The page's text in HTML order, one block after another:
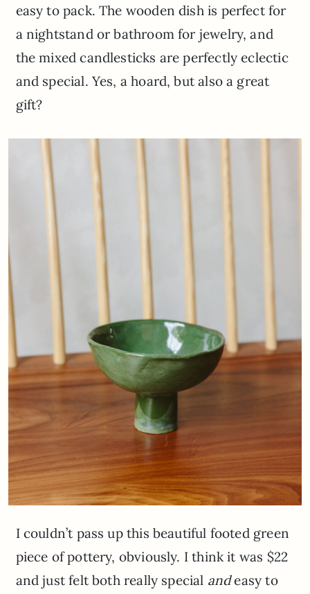
easy to pack. The wooden dish is perfect for
a nightstand or bathroom for jewelry, and
the mixed candlesticks are perfectly eclectic
and special. Yes, a hoard, but also a great
gift?
I couldn’t pass up this beautiful footed green
piece of pottery, obviously. I think it was $22
and just felt both really special andeasy to